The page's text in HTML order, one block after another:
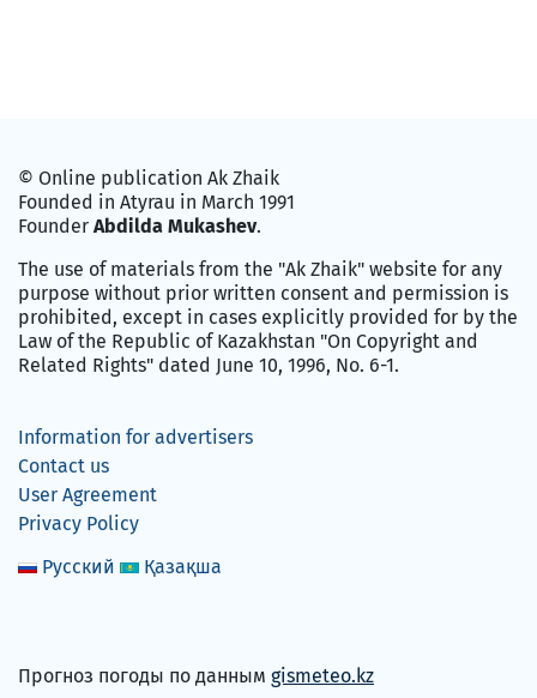
© Online publication Ak Zhaik
Founded in Atyrau in March 1991
Founder Abdilda Mukashev.
The use of materials from the "Ak Zhaik" website for any
purpose without prior written consent and permission is
prohibited, except in cases explicitly provided for by the
Law of the Republic of Kazakhstan "On Copyright and
Related Rights" dated June 10, 1996, No. 6-1.
Information for advertisers
Contact us
User Agreement
Privacy Policy
Русский
Қазақша
Прогноз погоды по данным gismeteo.kz